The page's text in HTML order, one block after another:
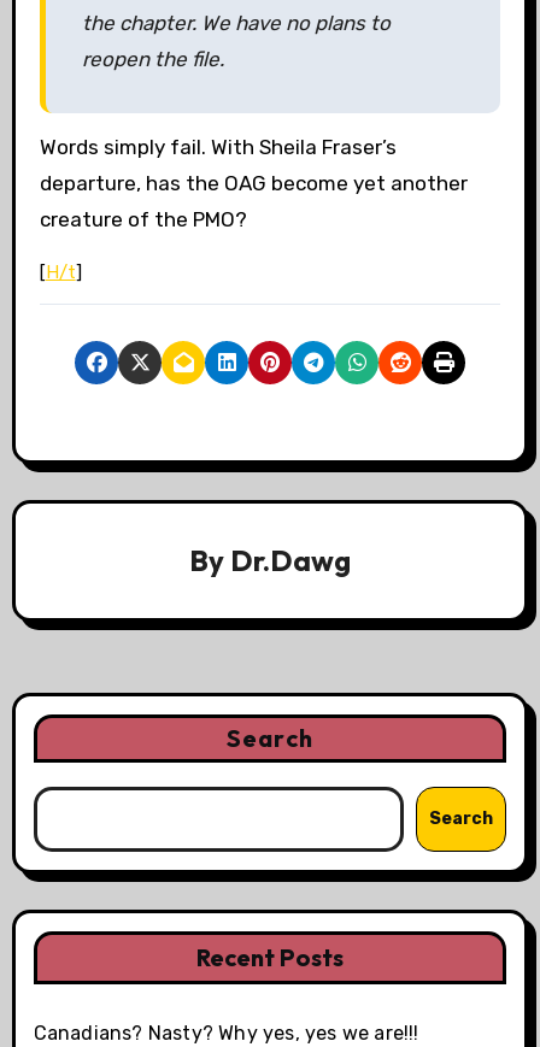
the chapter. We have no plans to
reopen the file.
Words simply fail. With Sheila Fraser’s
departure, has the OAG become yet another
creature of the PMO?
[H/t]
By Dr.Dawg
Search
Search
Recent Posts
Canadians? Nasty? Why yes, yes we are!!!